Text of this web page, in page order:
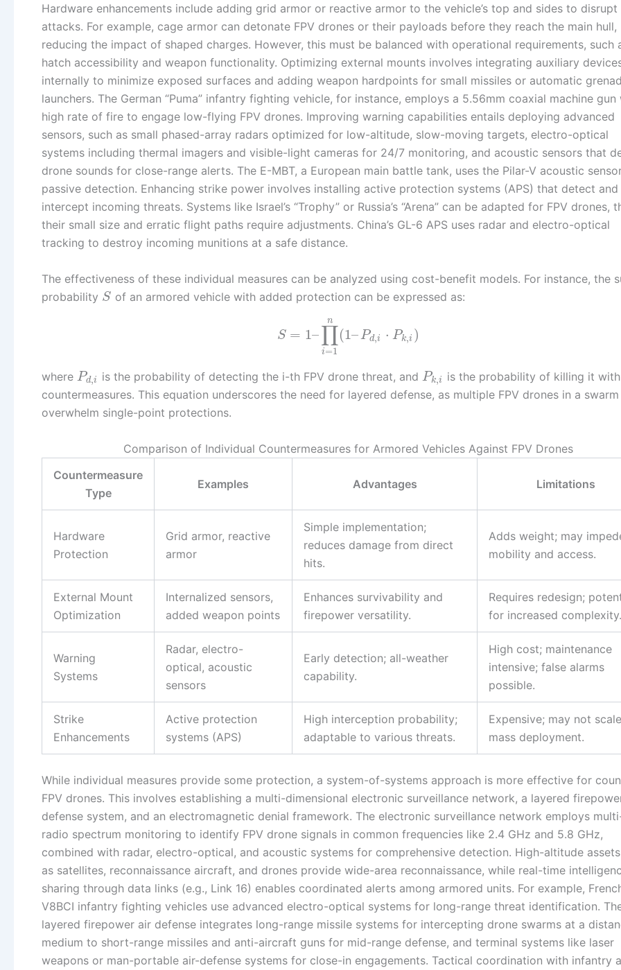
Hardware enhancements include adding grid armor or reactive armor to the vehicle’s top and sides to disrupt
attacks. For example, cage armor can detonate FPV drones or their payloads before they reach the main hull,
reducing the impact of shaped charges. However, this must be balanced with operational requirements, such
hatch accessibility and weapon functionality. Optimizing external mounts involves integrating auxiliary
internally to minimize exposed surfaces and adding weapon hardpoints for small missiles or automatic
launchers. The German “Puma” infantry fighting vehicle, for instance, employs a 5.56mm coaxial machine gun
high rate of fire to engage low-flying FPV drones. Improving warning capabilities entails deploying advanced
sensors, such as small phased-array radars optimized for low-altitude, slow-moving targets, electro-optical
systems including thermal imagers and visible-light cameras for 24/7 monitoring, and acoustic sensors that
drone sounds for close-range alerts. The E-MBT, a European main battle tank, uses the Pilar-V acoustic
passive detection. Enhancing strike power involves installing active protection systems (APS) that detect and
intercept incoming threats. Systems like Israel’s “Trophy” or Russia’s “Arena” can be adapted for FPV drones,
their small size and erratic flight paths require adjustments. China’s GL-6 APS uses radar and electro-optical
tracking to destroy incoming munitions at a safe distance.
The effectiveness of these individual measures can be analyzed using cost-benefit models. For instance, the
probability S of an armored vehicle with added protection can be expressed as:
S = 1–∏
i=1
n
(1–Pd,i ⋅ Pk,i )
where Pd,i is the probability of detecting the i-th FPV drone threat, and Pk,i
is the probability of killing it with
countermeasures. This equation underscores the need for layered defense, as multiple FPV drones in a swarm
overwhelm single-point protections.
Comparison of Individual Countermeasures for Armored Vehicles Against FPV Drones
Countermeasure
Type
Examples Advantages Limitations
Hardware
Protection
Grid armor, reactive
armor
Simple implementation;
reduces damage from direct
hits.
Adds weight; may
mobility and access.
External Mount
Optimization
Internalized sensors,
added weapon points
Enhances survivability and
firepower versatility.
Requires redesign;
for increased complexity.
Warning
Systems
Radar, electro-
optical, acoustic
sensors
Early detection; all-weather
capability.
High cost; maintenance
intensive; false alarms
possible.
Strike
Enhancements
Active protection
systems (APS)
High interception probability;
adaptable to various threats.
Expensive; may not
mass deployment.
While individual measures provide some protection, a system-of-systems approach is more effective for
FPV drones. This involves establishing a multi-dimensional electronic surveillance network, a layered
defense system, and an electromagnetic denial framework. The electronic surveillance network employs
radio spectrum monitoring to identify FPV drone signals in common frequencies like 2.4 GHz and 5.8 GHz,
combined with radar, electro-optical, and acoustic systems for comprehensive detection. High-altitude
as satellites, reconnaissance aircraft, and drones provide wide-area reconnaissance, while real-time
sharing through data links (e.g., Link 16) enables coordinated alerts among armored units. For example,
V8BCI infantry fighting vehicles use advanced electro-optical systems for long-range threat identification.
layered firepower air defense integrates long-range missile systems for intercepting drone swarms at a
medium to short-range missiles and anti-aircraft guns for mid-range defense, and terminal systems like laser
weapons or man-portable air-defense systems for close-in engagements. Tactical coordination with infantry